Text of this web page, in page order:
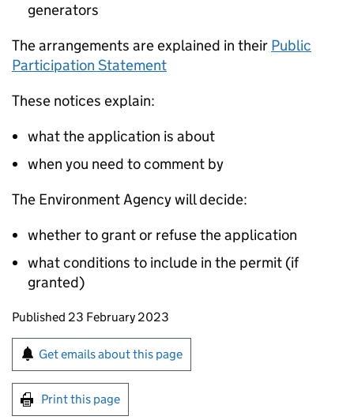
generators
The arrangements are explained in their Public
Participation Statement
These notices explain:
what the application is about
when you need to comment by
The Environment Agency will decide:
whether to grant or refuse the application
what conditions to include in the permit (if
granted)
Updates to this page
Published 23 February 2023
Sign up for emails or print this page
Get emails about this page
Print this page